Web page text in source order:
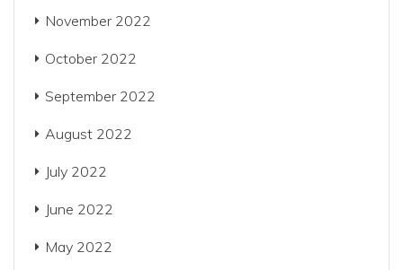
November 2022
October 2022
September 2022
August 2022
July 2022
June 2022
May 2022